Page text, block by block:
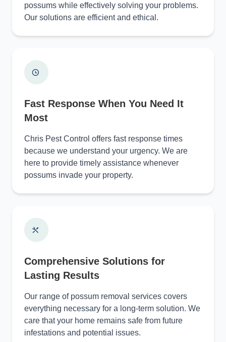
possums while effectively solving your problems.
Our solutions are efficient and ethical.
Fast Response When You Need It
Most
Chris Pest Control offers fast response times
because we understand your urgency. We are
here to provide timely assistance whenever
possums invade your property.
Comprehensive Solutions for
Lasting Results
Our range of possum removal services covers
everything necessary for a long-term solution. We
care that your home remains safe from future
infestations and potential issues.